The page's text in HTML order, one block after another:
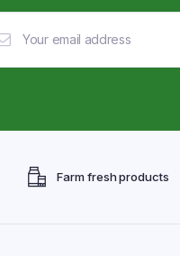
Farm fresh products